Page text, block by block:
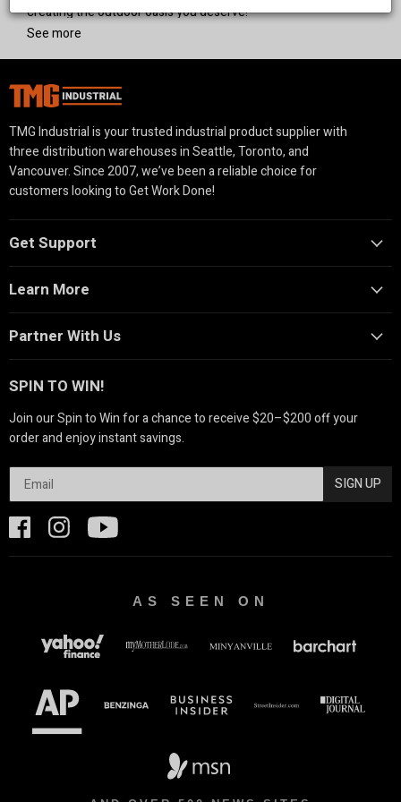
creating the outdoor oasis you deserve!
See more
TMG Industrial is your trusted industrial product supplier with
three distribution warehouses in Seattle, Toronto, and
Vancouver. Since 2007, we’ve been a reliable choice for
customers looking to Get Work Done!
Get Support
Learn More
Partner With Us
SPIN TO WIN!
Join our Spin to Win for a chance to receive $20–$200 off your
order and enjoy instant savings.
SIGN UP
AS SEEN ON